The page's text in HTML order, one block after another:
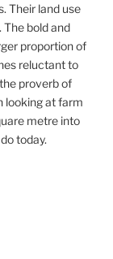
Their land use
The bold and
proportion of
reluctant to
proverb of
looking at farm
metre into
today.